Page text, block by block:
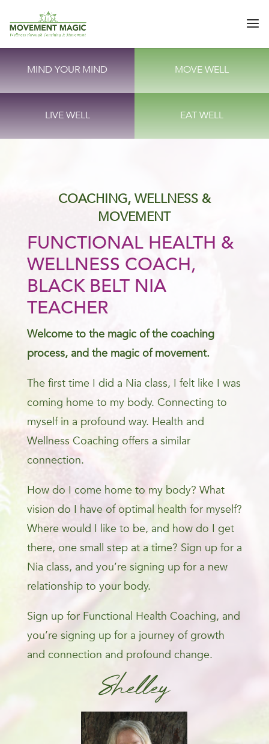
MIND YOUR MIND MOVE WELL
LIVE WELL EAT WELL
COACHING, WELLNESS &
MOVEMENT
FUNCTIONAL HEALTH &
WELLNESS COACH,
BLACK BELT NIA
TEACHER
Welcome to the magic of the coaching
process, and the magic of movement.
The first time I did a Nia class, I felt like I was
coming home to my body. Connecting to
myself in a profound way. Health and
Wellness Coaching offers a similar
connection.
How do I come home to my body? What
vision do I have of optimal health for myself?
Where would I like to be, and how do I get
there, one small step at a time? Sign up for a
Nia class, and you’re signing up for a new
relationship to your body.
Sign up for Functional Health Coaching, and
you’re signing up for a journey of growth
and connection and profound change.
Shelley